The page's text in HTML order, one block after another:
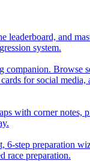
leaderboard, and
system.
companion. Browse
for social media,
with corner notes,
6-step preparation
race preparation.